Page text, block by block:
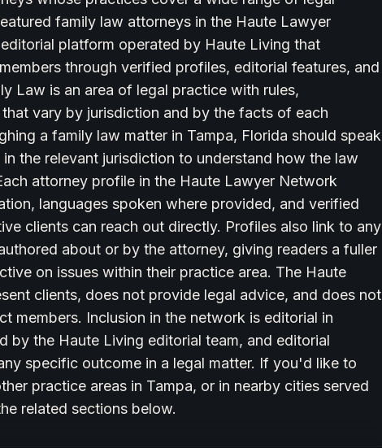
family law attorneys in the Haute Lawyer
platform operated by Haute Living that
through verified profiles, editorial features, and
Law is an area of legal practice with rules,
vary by jurisdiction and by the facts of each
a family law matter in Tampa, Florida should speak
the relevant jurisdiction to understand how the law
attorney profile in the Haute Lawyer Network
languages spoken where provided, and verified
clients can reach out directly. Profiles also link to any
about or by the attorney, giving readers a fuller
on issues within their practice area. The Haute
clients, does not provide legal advice, and does not
members. Inclusion in the network is editorial in
by the Haute Living editorial team, and editorial
specific outcome in a legal matter. If you'd like to
practice areas in Tampa, or in nearby cities served
related sections below.